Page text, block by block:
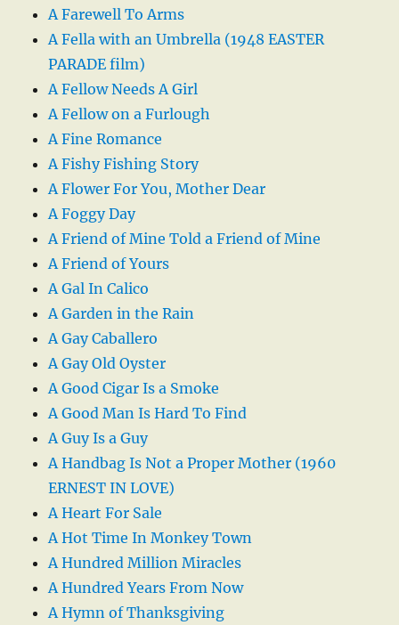
A Farewell To Arms
A Fella with an Umbrella (1948 EASTER
PARADE film)
A Fellow Needs A Girl
A Fellow on a Furlough
A Fine Romance
A Fishy Fishing Story
A Flower For You, Mother Dear
A Foggy Day
A Friend of Mine Told a Friend of Mine
A Friend of Yours
A Gal In Calico
A Garden in the Rain
A Gay Caballero
A Gay Old Oyster
A Good Cigar Is a Smoke
A Good Man Is Hard To Find
A Guy Is a Guy
A Handbag Is Not a Proper Mother (1960
ERNEST IN LOVE)
A Heart For Sale
A Hot Time In Monkey Town
A Hundred Million Miracles
A Hundred Years From Now
A Hymn of Thanksgiving